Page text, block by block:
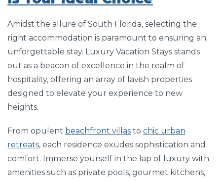
Amidst the allure of South Florida, selecting the
right accommodation is paramount to ensuring an
unforgettable stay. Luxury Vacation Stays stands
out as a beacon of excellence in the realm of
hospitality, offering an array of lavish properties
designed to elevate your experience to new
heights.
From opulent beachfront villas to chic urban
retreats, each residence exudes sophistication and
comfort. Immerse yourself in the lap of luxury with
amenities such as private pools, gourmet kitchens,